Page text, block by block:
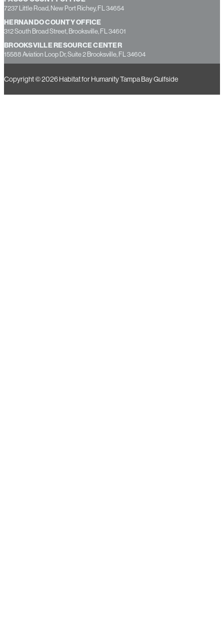
13355 49th Street North, Suite B, Clearwater, FL 33762
PASCO COUNTY OFFICE
7237 Little Road, New Port Richey, FL 34654
HERNANDO COUNTY OFFICE
312 South Broad Street, Brooksville, FL 34601
BROOKSVILLE RESOURCE CENTER